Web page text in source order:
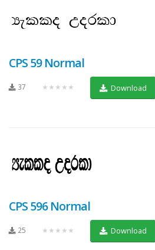
CPS 59 Normal
37 ★★★★★ Download
CPS 596 Normal
25 ★★★★★ Download